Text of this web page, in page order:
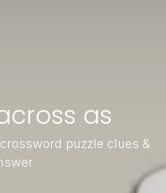
as
puzzle clues &